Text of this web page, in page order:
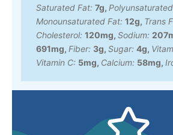
Saturated Fat: 7g,
Monounsaturated Fat: 12g, Trans
Cholesterol: 120mg, Sodium: 207
691mg, Fiber: 3g, Sugar: 4g,
Vitamin C: 5mg, Calcium: 58mg,